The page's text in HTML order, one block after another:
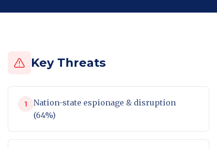
Key Threats
1
Nation-state espionage & disruption
(64%)